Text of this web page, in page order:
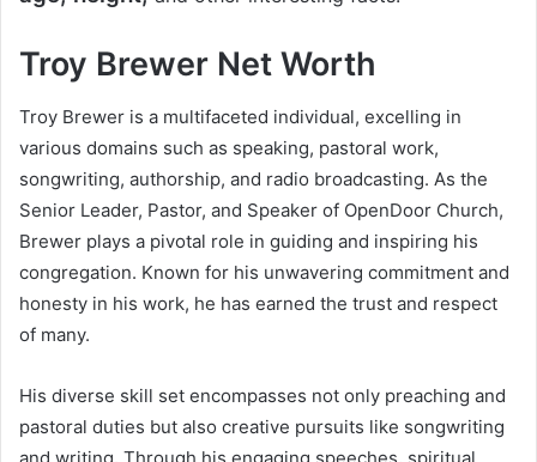
Troy Brewer Net Worth
Troy Brewer is a multifaceted individual, excelling in
various domains such as speaking, pastoral work,
songwriting, authorship, and radio broadcasting. As the
Senior Leader, Pastor, and Speaker of OpenDoor Church,
Brewer plays a pivotal role in guiding and inspiring his
congregation. Known for his unwavering commitment and
honesty in his work, he has earned the trust and respect
of many.
His diverse skill set encompasses not only preaching and
pastoral duties but also creative pursuits like songwriting